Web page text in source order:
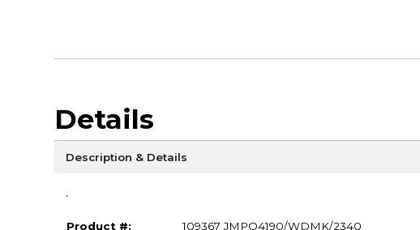
Details
Description & Details
.
Product #:
109367 JMPO4190/WDMK/2340